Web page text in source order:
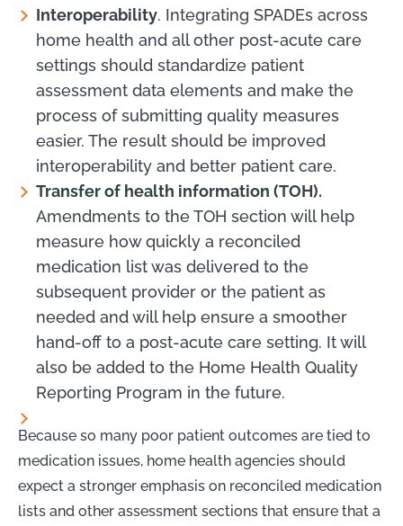
Interoperability. Integrating SPADEs across
home health and all other post-acute care
settings should standardize patient
assessment data elements and make the
process of submitting quality measures
easier. The result should be improved
interoperability and better patient care.
Transfer of health information (TOH).
Amendments to the TOH section will help
measure how quickly a reconciled
medication list was delivered to the
subsequent provider or the patient as
needed and will help ensure a smoother
hand-off to a post-acute care setting. It will
also be added to the Home Health Quality
Reporting Program in the future.
Because so many poor patient outcomes are tied to
medication issues, home health agencies should
expect a stronger emphasis on reconciled medication
lists and other assessment sections that ensure that a